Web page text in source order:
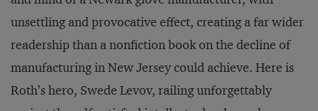
unsettling and provocative effect, creating a far wider
readership than a nonfiction book on the decline of
manufacturing in New Jersey could achieve. Here is
Roth’s hero, Swede Levov, railing unforgettably